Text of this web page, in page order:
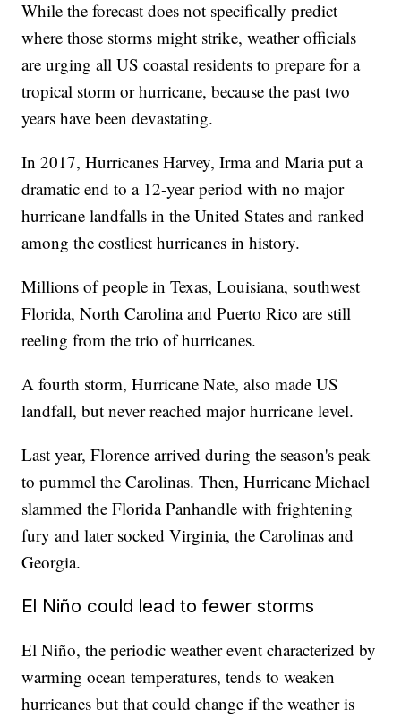
While the forecast does not specifically predict
where those storms might strike, weather officials
are urging all US coastal residents to prepare for a
tropical storm or hurricane, because the past two
years have been devastating.
In 2017, Hurricanes Harvey, Irma and Maria put a
dramatic end to a 12-year period with no major
hurricane landfalls in the United States and ranked
among the costliest hurricanes in history.
Millions of people in Texas, Louisiana, southwest
Florida, North Carolina and Puerto Rico are still
reeling from the trio of hurricanes.
A fourth storm, Hurricane Nate, also made US
landfall, but never reached major hurricane level.
Last year, Florence arrived during the season's peak
to pummel the Carolinas. Then, Hurricane Michael
slammed the Florida Panhandle with frightening
fury and later socked Virginia, the Carolinas and
Georgia.
El Niño could lead to fewer storms
El Niño, the periodic weather event characterized by
warming ocean temperatures, tends to weaken
hurricanes but that could change if the weather is